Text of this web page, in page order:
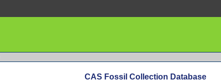
CAS Fossil Collection Database